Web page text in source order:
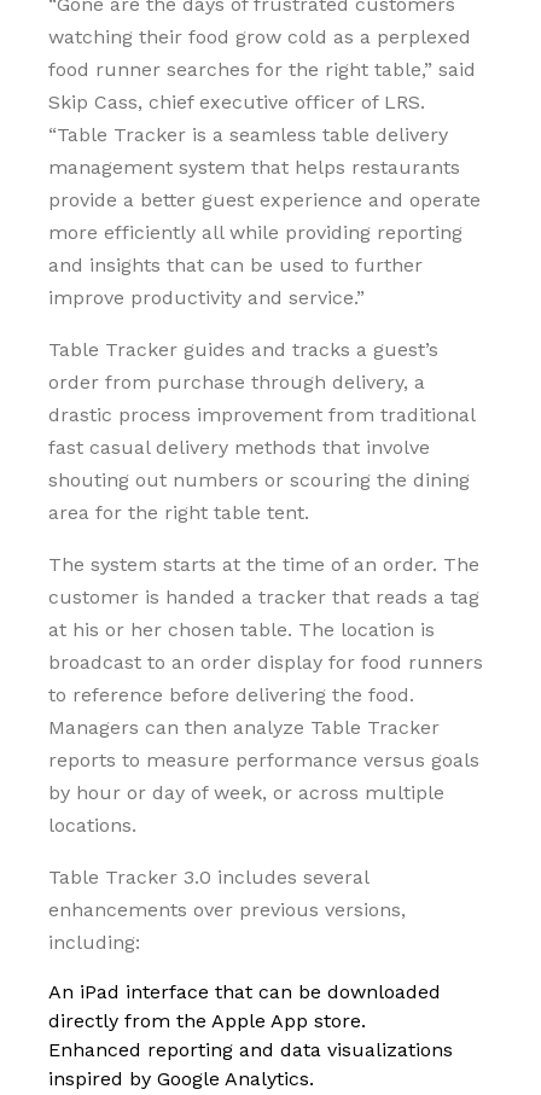
“Gone are the days of frustrated customers
watching their food grow cold as a perplexed
food runner searches for the right table,” said
Skip Cass, chief executive officer of LRS.
“Table Tracker is a seamless table delivery
management system that helps restaurants
provide a better guest experience and operate
more efficiently all while providing reporting
and insights that can be used to further
improve productivity and service.”
Table Tracker guides and tracks a guest’s
order from purchase through delivery, a
drastic process improvement from traditional
fast casual delivery methods that involve
shouting out numbers or scouring the dining
area for the right table tent.
The system starts at the time of an order. The
customer is handed a tracker that reads a tag
at his or her chosen table. The location is
broadcast to an order display for food runners
to reference before delivering the food.
Managers can then analyze Table Tracker
reports to measure performance versus goals
by hour or day of week, or across multiple
locations.
Table Tracker 3.0 includes several
enhancements over previous versions,
including:
An iPad interface that can be downloaded
directly from the Apple App store.
Enhanced reporting and data visualizations
inspired by Google Analytics.